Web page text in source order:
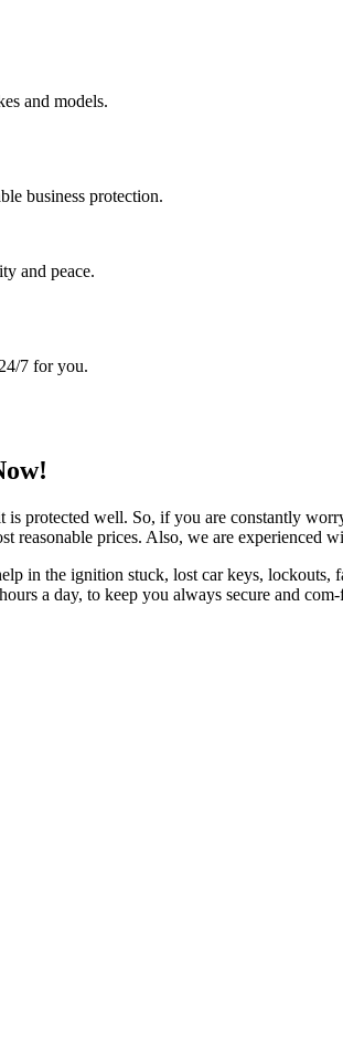
and models.
business protection.
and peace.
7 for you.
is protected well. So, if you are constantly
reasonable prices. Also, we are
in the ignition stuck, lost car keys,
a day, to keep you always secure and